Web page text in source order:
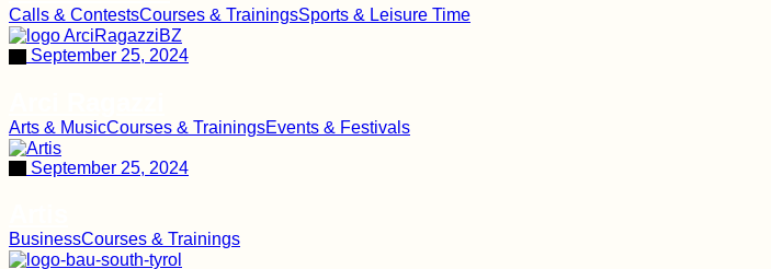
Calls & ContestsCourses & TrainingsSports & Leisure Time
September 25, 2024
Arts & MusicCourses & TrainingsEvents & Festivals
September 25, 2024
BusinessCourses & Trainings